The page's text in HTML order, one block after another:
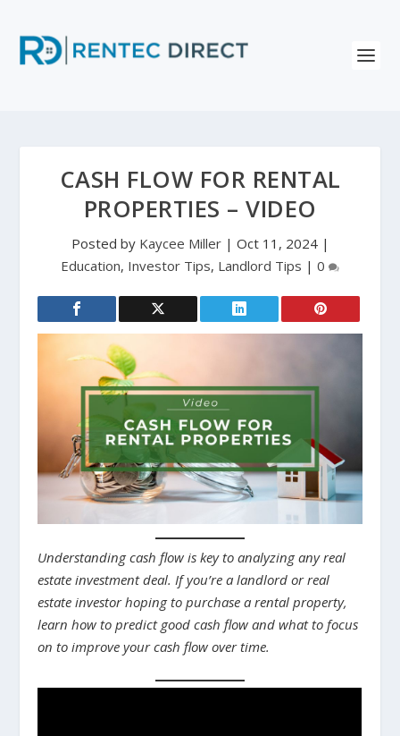
CASH FLOW FOR RENTAL
PROPERTIES – VIDEO
Posted by Kaycee Miller| Oct 11, 2024|
Education, Investor Tips, Landlord Tips | 0
Understanding cash flow is key to analyzing any real
estate investment deal. If you’re a landlord or real
estate investor hoping to purchase a rental property,
learn how to predict good cash flow and what to focus
on to improve your cash flow over time.